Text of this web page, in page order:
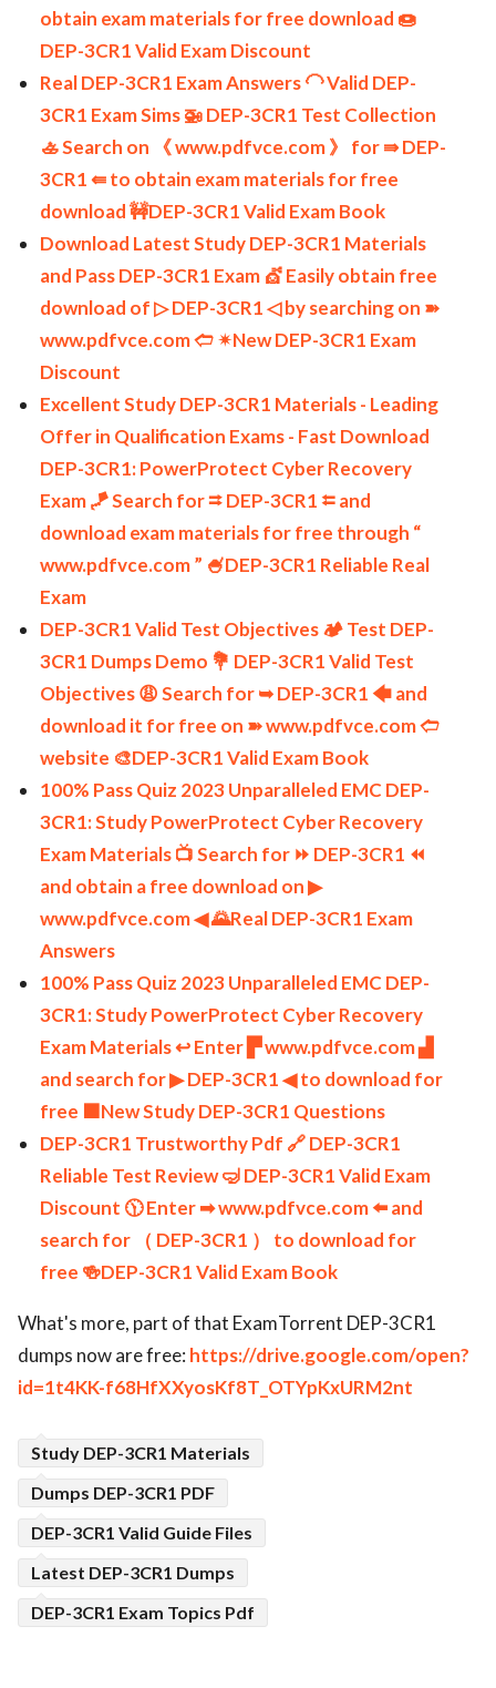
obtain exam materials for free download 🍩
DEP-3CR1 Valid Exam Discount
Real DEP-3CR1 Exam Answers 🦲 Valid DEP-
3CR1 Exam Sims 🚁 DEP-3CR1 Test Collection
🚣 Search on 《 www.pdfvce.com 》 for ⇛ DEP-
3CR1 ⇚ to obtain exam materials for free
download 🚧DEP-3CR1 Valid Exam Book
Download Latest Study DEP-3CR1 Materials
and Pass DEP-3CR1 Exam 💇 Easily obtain free
download of ▷ DEP-3CR1 ◁ by searching on ➽
www.pdfvce.com 🢪 ✴New DEP-3CR1 Exam
Discount
Excellent Study DEP-3CR1 Materials - Leading
Offer in Qualification Exams - Fast Download
DEP-3CR1: PowerProtect Cyber Recovery
Exam 🪁 Search for ⮆ DEP-3CR1 ⮄ and
download exam materials for free through “
www.pdfvce.com ” 🍧DEP-3CR1 Reliable Real
Exam
DEP-3CR1 Valid Test Objectives 🏕 Test DEP-
3CR1 Dumps Demo 💐 DEP-3CR1 Valid Test
Objectives 😩 Search for ➥ DEP-3CR1 🡄 and
download it for free on ➽ www.pdfvce.com 🢪
website 🎨DEP-3CR1 Valid Exam Book
100% Pass Quiz 2023 Unparalleled EMC DEP-
3CR1: Study PowerProtect Cyber Recovery
Exam Materials 📺 Search for ⏩ DEP-3CR1 ⏪
and obtain a free download on ▶
www.pdfvce.com ◀ 🌄Real DEP-3CR1 Exam
Answers
100% Pass Quiz 2023 Unparalleled EMC DEP-
3CR1: Study PowerProtect Cyber Recovery
Exam Materials ↩ Enter ▛ www.pdfvce.com ▟
and search for ▶ DEP-3CR1 ◀ to download for
free 🟧New Study DEP-3CR1 Questions
DEP-3CR1 Trustworthy Pdf 🔗 DEP-3CR1
Reliable Test Review 🤿 DEP-3CR1 Valid Exam
Discount 🕦 Enter ➡ www.pdfvce.com ️⬅️ and
search for （ DEP-3CR1 ） to download for
free 🍻DEP-3CR1 Valid Exam Book
What's more, part of that ExamTorrent DEP-3CR1
dumps now are free: https://drive.google.com/open?
id=1t4KK-f68HfXXyosKf8T_OTYpKxURM2nt
Study DEP-3CR1 Materials
Dumps DEP-3CR1 PDF
DEP-3CR1 Valid Guide Files
Latest DEP-3CR1 Dumps
DEP-3CR1 Exam Topics Pdf